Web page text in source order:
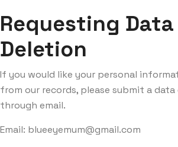
Requesting Data
Deletion
If you would like your personal
from our records, please submit a
through email.
Email: blueeyemum@gmail.com